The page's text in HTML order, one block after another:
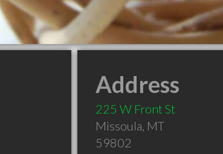
Address
225 W Front St
Missoula, MT
59802